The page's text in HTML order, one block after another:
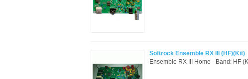
Softrock Ensemble RX III (HF)(Kit)
Ensemble RX III Home - Band: HF